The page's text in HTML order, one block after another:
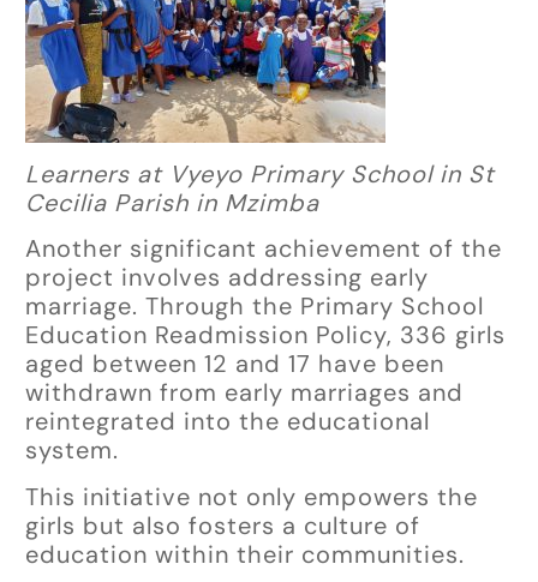
Learners at Vyeyo Primary School in St
Cecilia Parish in Mzimba
Another significant achievement of the
project involves addressing early
marriage. Through the Primary School
Education Readmission Policy, 336 girls
aged between 12 and 17 have been
withdrawn from early marriages and
reintegrated into the educational
system.
This initiative not only empowers the
girls but also fosters a culture of
education within their communities.